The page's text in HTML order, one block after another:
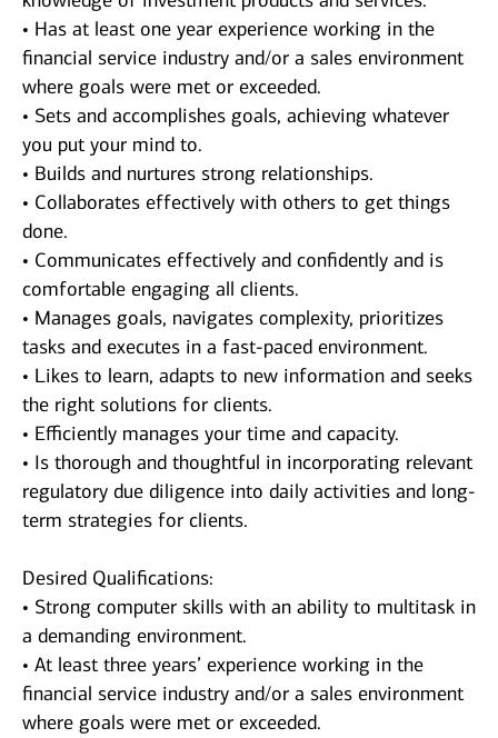
• Has at least one year experience working in the
financial service industry and/or a sales environment
where goals were met or exceeded.
• Sets and accomplishes goals, achieving whatever
you put your mind to.
• Builds and nurtures strong relationships.
• Collaborates effectively with others to get things
done.
• Communicates effectively and confidently and is
comfortable engaging all clients.
• Manages goals, navigates complexity, prioritizes
tasks and executes in a fast-paced environment.
• Likes to learn, adapts to new information and seeks
the right solutions for clients.
• Efficiently manages your time and capacity.
• Is thorough and thoughtful in incorporating relevant
regulatory due diligence into daily activities and long-
term strategies for clients.
Desired Qualifications:
• Strong computer skills with an ability to multitask in
a demanding environment.
• At least three years’ experience working in the
financial service industry and/or a sales environment
where goals were met or exceeded.